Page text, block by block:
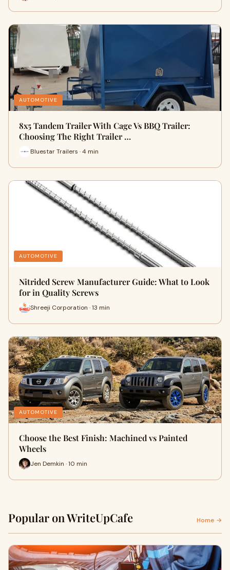
AUTOMOTIVE
8x5 Tandem Trailer With Cage Vs BBQ Trailer:
Choosing The Right Trailer …
Bluestar Trailers · 4 min
AUTOMOTIVE
Nitrided Screw Manufacturer Guide: What to Look
for in Quality Screws
Shreeji Corporation · 13 min
AUTOMOTIVE
Choose the Best Finish: Machined vs Painted
Wheels
Jen Demkin · 10 min
Popular on WriteUpCafe Home →